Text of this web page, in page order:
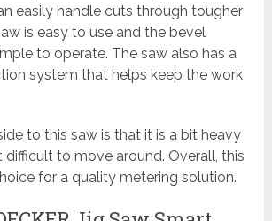
easily handle cuts through tougher
is easy to use and the bevel
to operate. The saw also has a
system that helps keep the work
to this saw is that it is a bit heavy
difficult to move around. Overall, this
for a quality metering solution.